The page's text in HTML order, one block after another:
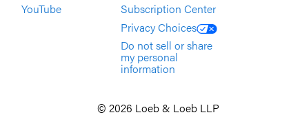
YouTube
Subscription Center
Privacy Choices
Do not sell or share
my personal
information
© 2026 Loeb & Loeb LLP